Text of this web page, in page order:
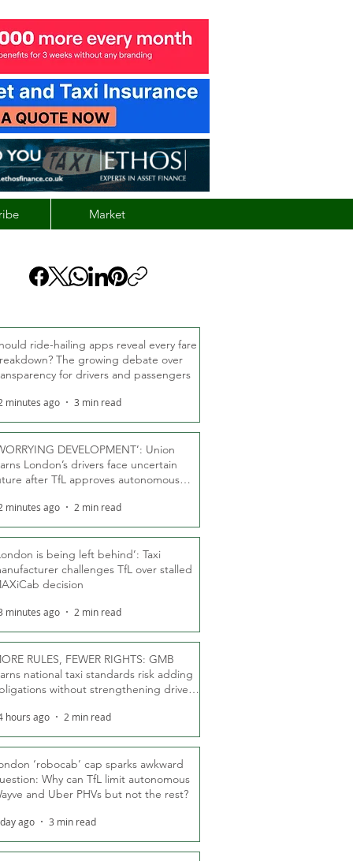
Market
ride-hailing apps reveal every fare
The growing debate over
for drivers and passengers
minutes ago 3 min read
DEVELOPMENT’: Union
London’s drivers face uncertain
after TfL approves autonomous
minutes ago 2 min read
is being left behind’: Taxi
challenges TfL over stalled
decision
minutes ago 2 min read
RULES, FEWER RIGHTS: GMB
national taxi standards risk adding
without strengthening driver
hours ago 2 min read
‘robocab’ cap sparks awkward
Why can TfL limit autonomous
and Uber PHVs but not the rest?
ago 3 min read